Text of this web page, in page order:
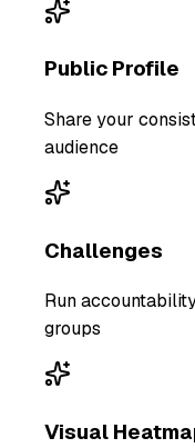
Public Profile
Share your
audience
Challenges
Run
groups
Visual